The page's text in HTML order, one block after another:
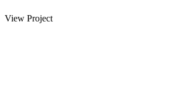
View Project